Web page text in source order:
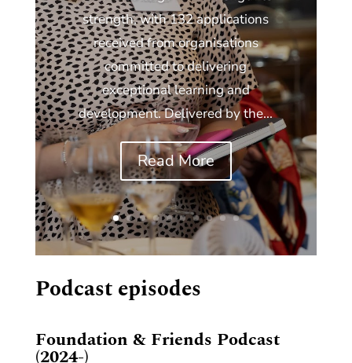
strength, with 132 applications
received from organisations
committed to delivering
exceptional learning and
development. Delivered by the...
Read More
Podcast episodes
Foundation & Friends Podcast
(2024-)